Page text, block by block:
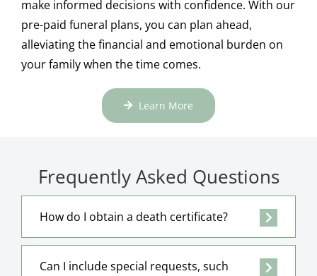
make informed decisions with confidence. With our
pre-paid funeral plans, you can plan ahead,
alleviating the financial and emotional burden on
your family when the time comes.
Learn More
Frequently Asked Questions
How do I obtain a death certificate?
Can I include special requests, such